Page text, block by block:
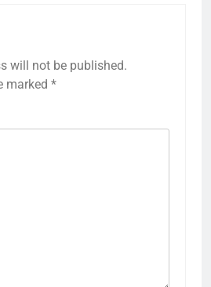
will not be published.
marked *